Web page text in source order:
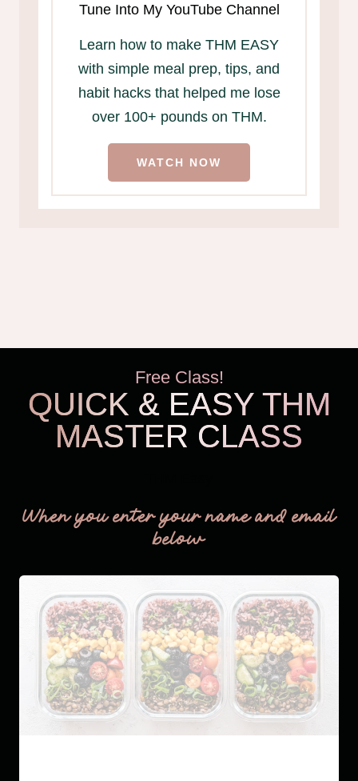
Tune Into My YouTube Channel
Learn how to make THM EASY
with simple meal prep, tips, and
habit hacks that helped me lose
over 100+ pounds on THM.
WATCH NOW
Free Class!
QUICK & EASY THM
MASTER CLASS
When you enter your name and email
below